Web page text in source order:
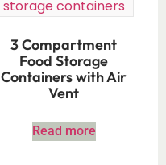
3 Compartment
Food Storage
Containers with Air
Vent
Read more